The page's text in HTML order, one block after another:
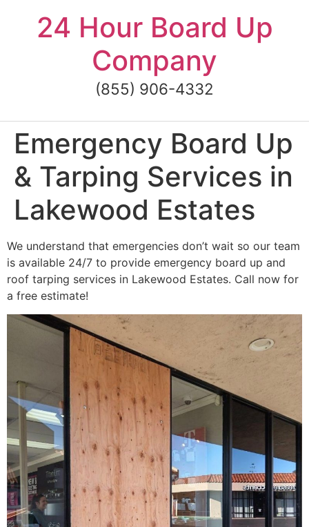
content24 Hour Board Up
Company
(855) 906-4332
Emergency Board Up
& Tarping Services in
Lakewood Estates
We understand that emergencies don’t wait so our team
is available 24/7 to provide emergency board up and
roof tarping services in Lakewood Estates. Call now for
a free estimate!